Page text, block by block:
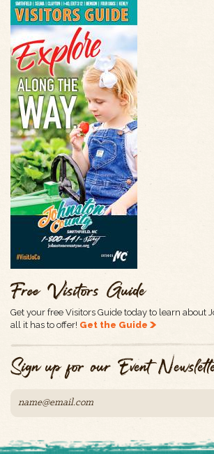
Free Visitors Guide
Get your free Visitors Guide today to learn about
all it has to offer! Get the Guide
Sign up for our Event